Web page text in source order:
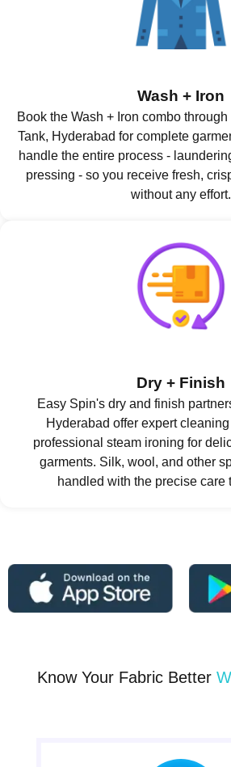
Wash + Iron
Book the Wash + Iron combo
Tank, Hyderabad for complete
handle the entire process -
pressing - so you receive fresh,
without any effort.
Dry + Finish
Easy Spin's dry and finish
Hyderabad offer expert
professional steam ironing for
garments. Silk, wool, and other
handled with the precise care
Know Your Fabric Better